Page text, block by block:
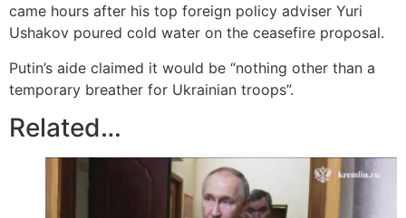
came hours after his top foreign policy adviser Yuri
Ushakov poured cold water on the ceasefire proposal.
Putin’s aide claimed it would be “nothing other than a
temporary breather for Ukrainian troops”.
Related…